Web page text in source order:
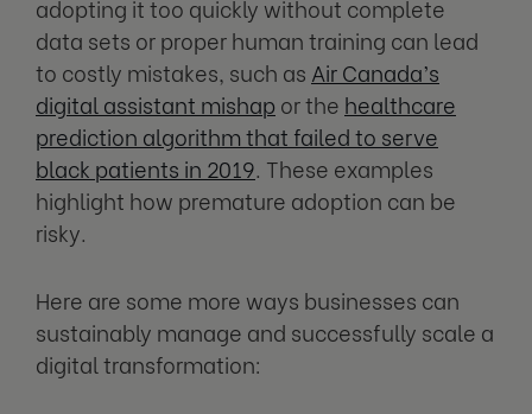
adopting it too quickly without complete
data sets or proper human training can lead
to costly mistakes, such as Air Canada’s
digital assistant mishap or the healthcare
prediction algorithm that failed to serve
black patients in 2019. These examples
highlight how premature adoption can be
risky.
Here are some more ways businesses can
sustainably manage and successfully scale a
digital transformation: